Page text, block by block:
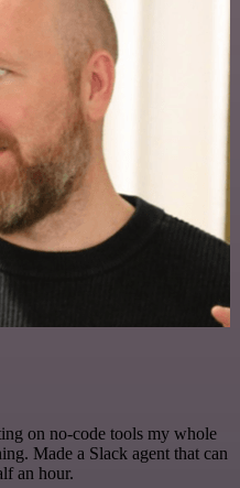
on no-code tools my whole
Made a Slack agent that can
an hour.